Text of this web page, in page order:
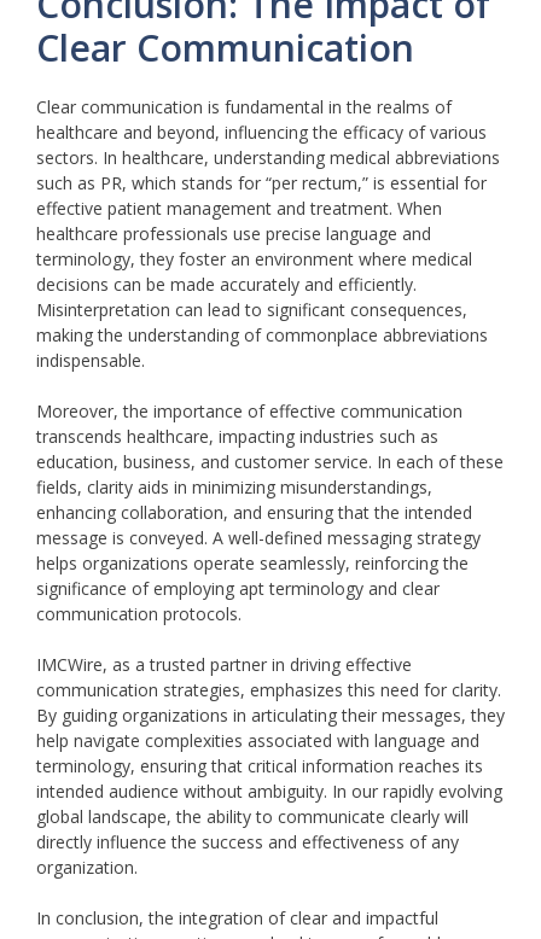
Clear Communication
Clear communication is fundamental in the realms of
healthcare and beyond, influencing the efficacy of various
sectors. In healthcare, understanding medical abbreviations
such as PR, which stands for “per rectum,” is essential for
effective patient management and treatment. When
healthcare professionals use precise language and
terminology, they foster an environment where medical
decisions can be made accurately and efficiently.
Misinterpretation can lead to significant consequences,
making the understanding of commonplace abbreviations
indispensable.
Moreover, the importance of effective communication
transcends healthcare, impacting industries such as
education, business, and customer service. In each of these
fields, clarity aids in minimizing misunderstandings,
enhancing collaboration, and ensuring that the intended
message is conveyed. A well-defined messaging strategy
helps organizations operate seamlessly, reinforcing the
significance of employing apt terminology and clear
communication protocols.
IMCWire, as a trusted partner in driving effective
communication strategies, emphasizes this need for clarity.
By guiding organizations in articulating their messages, they
help navigate complexities associated with language and
terminology, ensuring that critical information reaches its
intended audience without ambiguity. In our rapidly evolving
global landscape, the ability to communicate clearly will
directly influence the success and effectiveness of any
organization.
In conclusion, the integration of clear and impactful